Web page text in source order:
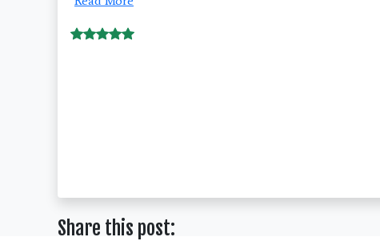
Share this post: